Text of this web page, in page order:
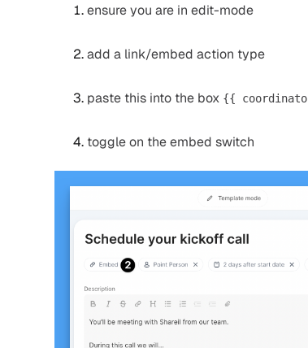
ensure you are in edit-mode
add a link/embed action type
paste this into the box {{
toggle on the embed switch